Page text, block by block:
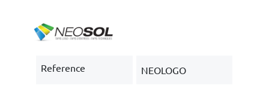
Reference NEOLOGO